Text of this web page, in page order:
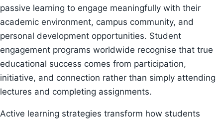
passive learning to engage meaningfully with their
academic environment, campus community, and
personal development opportunities. Student
engagement programs worldwide recognise that true
educational success comes from participation,
initiative, and connection rather than simply attending
lectures and completing assignments.
Active learning strategies transform how students